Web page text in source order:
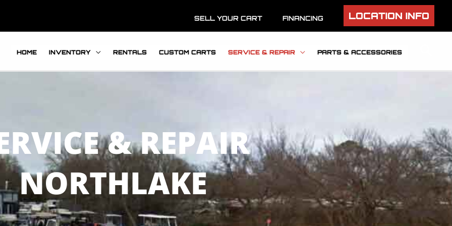
SELL YOUR CART FINANCING LOCATION INFO
HOME INVENTORY RENTALS CUSTOM CARTS SERVICE & REPAIR PARTS & ACCESSORIES
& REPAIR
NORTHLAKE